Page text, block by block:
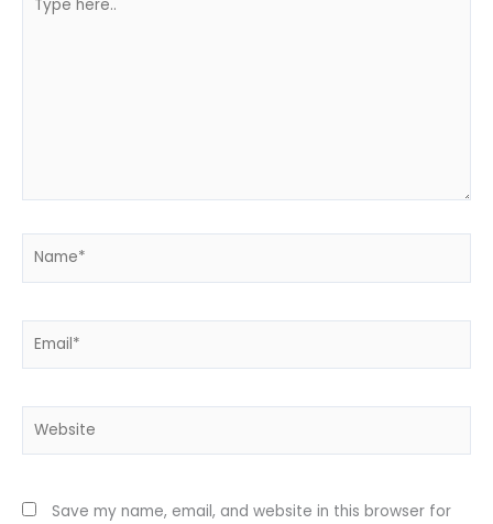
here..
Save my name, email, and website in this browser for